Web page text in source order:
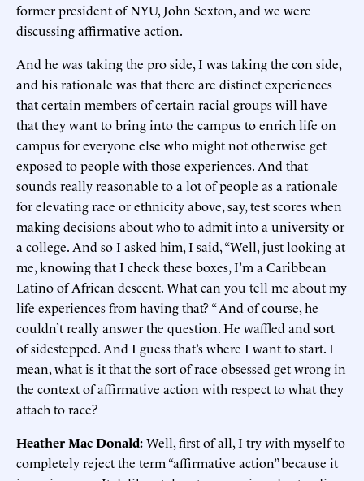
former president of NYU, John Sexton, and we were
discussing affirmative action.
And he was taking the pro side, I was taking the con side,
and his rationale was that there are distinct experiences
that certain members of certain racial groups will have
that they want to bring into the campus to enrich life on
campus for everyone else who might not otherwise get
exposed to people with those experiences. And that
sounds really reasonable to a lot of people as a rationale
for elevating race or ethnicity above, say, test scores when
making decisions about who to admit into a university or
a college. And so I asked him, I said, “Well, just looking at
me, knowing that I check these boxes, I’m a Caribbean
Latino of African descent. What can you tell me about my
life experiences from having that? “ And of course, he
couldn’t really answer the question. He waffled and sort
of sidestepped. And I guess that’s where I want to start. I
mean, what is it that the sort of race obsessed get wrong in
the context of affirmative action with respect to what they
attach to race?
Heather Mac Donald:Well, first of all, I try with myself to
completely reject the term “affirmative action” because it